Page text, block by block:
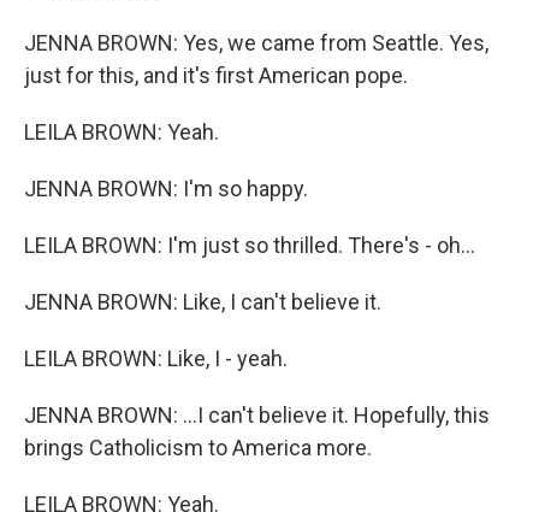
JENNA BROWN: Yes, we came from Seattle. Yes,
just for this, and it's first American pope.
LEILA BROWN: Yeah.
JENNA BROWN: I'm so happy.
LEILA BROWN: I'm just so thrilled. There's - oh...
JENNA BROWN: Like, I can't believe it.
LEILA BROWN: Like, I - yeah.
JENNA BROWN: ...I can't believe it. Hopefully, this
brings Catholicism to America more.
LEILA BROWN: Yeah.